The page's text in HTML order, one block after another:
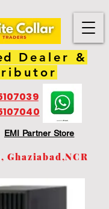
Dealer &
EMI Partner Store